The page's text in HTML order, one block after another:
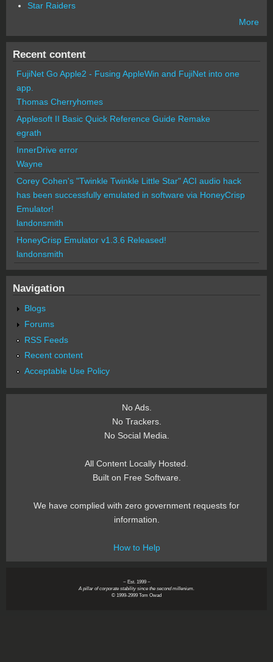
Star Raiders
More
Recent content
FujiNet Go Apple2 - Fusing AppleWin and FujiNet into one
app.
Thomas Cherryhomes
Applesoft II Basic Quick Reference Guide Remake
egrath
InnerDrive error
Wayne
Corey Cohen's "Twinkle Twinkle Little Star" ACI audio hack
has been successfully emulated in software via HoneyCrisp
Emulator!
landonsmith
HoneyCrisp Emulator v1.3.6 Released!
landonsmith
Navigation
Blogs
Forums
RSS Feeds
Recent content
Acceptable Use Policy
No Ads.
No Trackers.
No Social Media.
All Content Locally Hosted.
Built on Free Software.
We have complied with zero government requests for
information.
How to Help
~ Est. 1999 ~
A pillar of corporate stability since the second millenium.
© 1999-2999 Tom Owad